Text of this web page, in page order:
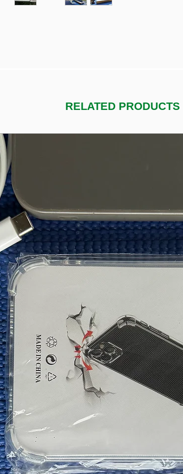
RELATED PRODUCTS